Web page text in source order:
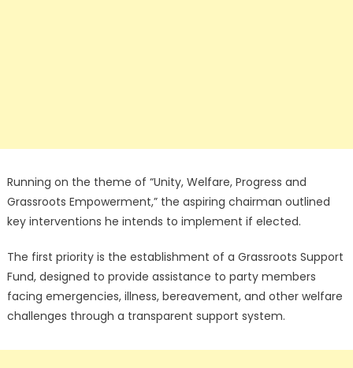
Running on the theme of “Unity, Welfare, Progress and
Grassroots Empowerment,” the aspiring chairman outlined
key interventions he intends to implement if elected.
The first priority is the establishment of a Grassroots Support
Fund, designed to provide assistance to party members
facing emergencies, illness, bereavement, and other welfare
challenges through a transparent support system.